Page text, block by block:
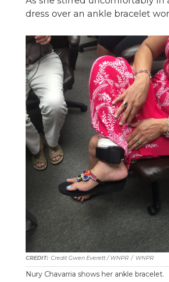
dress over an ankle bracelet
Credit Gwen Everett / WNPR / WNPR
Nury Chavarria shows her ankle bracelet.